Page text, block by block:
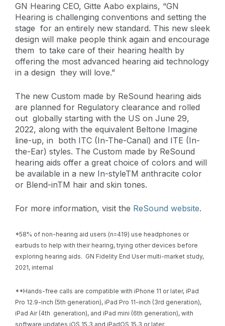
GN Hearing CEO, Gitte Aabo explains, “GN
Hearing is challenging conventions and setting the
stage for an entirely new standard. This new sleek
design will make people think again and encourage
them to take care of their hearing health by
offering the most advanced hearing aid technology
in a design they will love.”
The new Custom made by ReSound hearing aids
are planned for Regulatory clearance and rolled
out globally starting with the US on June 29,
2022, along with the equivalent Beltone Imagine
line-up, in both ITC (In-The-Canal) and ITE (In-
the-Ear) styles. The Custom made by ReSound
hearing aids offer a great choice of colors and will
be available in a new In-styleTM anthracite color
or Blend-inTM hair and skin tones.
For more information, visit the ReSound website.
*58% of non-hearing aid users (n=419) use headphones or
earbuds to help with their hearing, trying other devices before
exploring hearing aids. GN Fidelity End User multi-market study,
2021, internal
**Hands-free calls are compatible with iPhone 11 or later, iPad
Pro 12.9-inch (5th generation), iPad Pro 11-inch (3rd generation),
iPad Air (4th generation), and iPad mini (6th generation), with
software updates iOS 15.3 and iPadOS 15.3 or later.